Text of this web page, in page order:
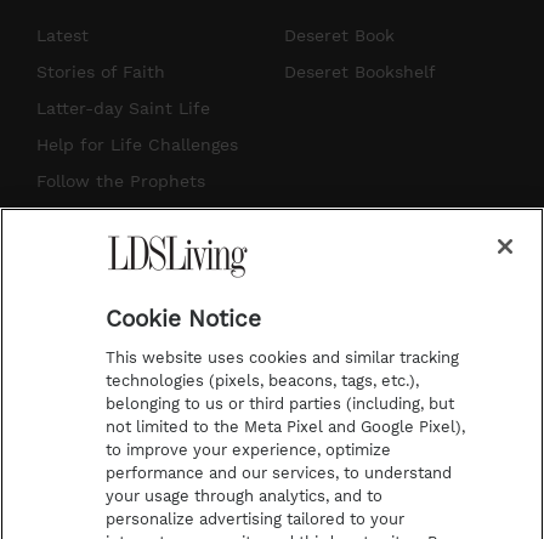
s
t
a
g
r
a
u
b
e
n
t
s
k
Latest
Stories of Faith
Latter-day Saint Life
Help for Life Challenges
Follow the Prophets
Deseret Book
Deseret Bookshelf
Contact Us
Submission Guidelines
Share a Story Idea
Terms of Use
Privacy Policy
Cookie Notice
This website uses cookies and similar tracking
technologies (pixels, beacons, tags, etc.),
belonging to us or third parties (including, but
not limited to the Meta Pixel and Google Pixel),
to improve your experience, optimize
performance and our services, to understand
your usage through analytics, and to
personalize advertising tailored to your